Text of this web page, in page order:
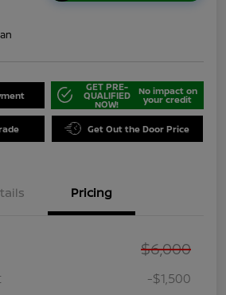
GET PRE-
QUALIFIED
NOW!
No impact on
your credit
Get Out the Door Price
Pricing
$6,000
-$1,500